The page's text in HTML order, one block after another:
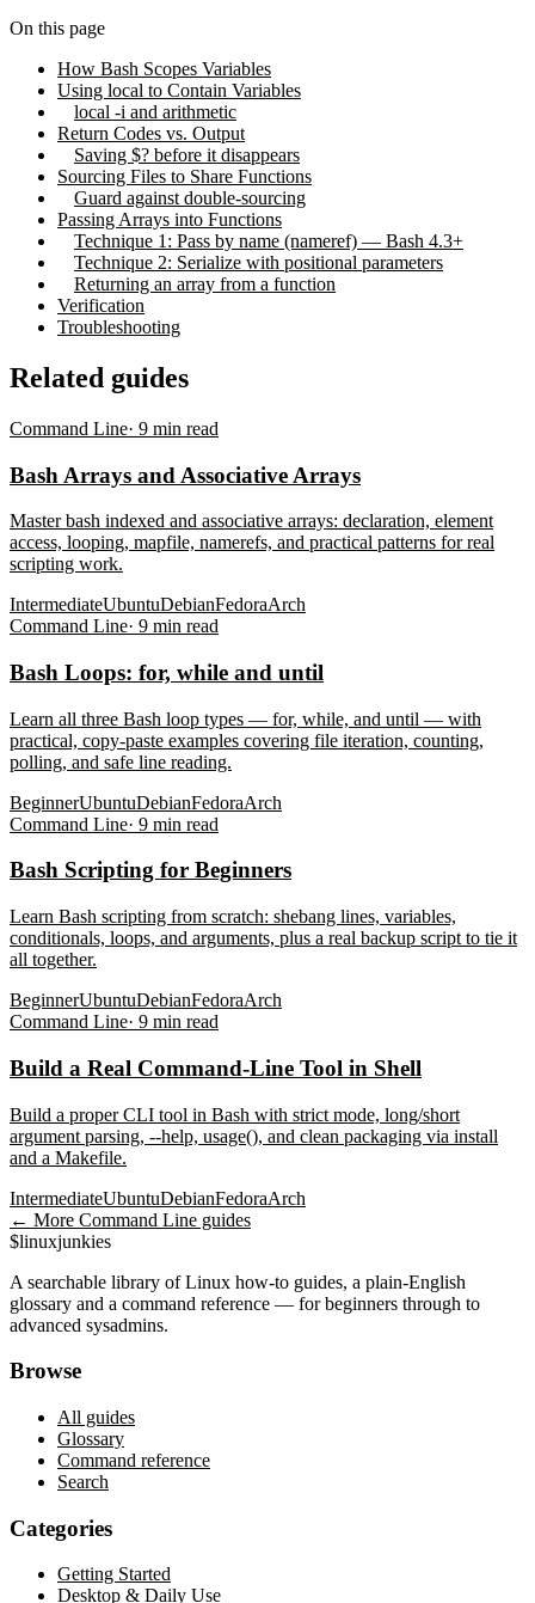
On this page
How Bash Scopes Variables
Using local to Contain Variables
local -i and arithmetic
Return Codes vs. Output
Saving $? before it disappears
Sourcing Files to Share Functions
Guard against double-sourcing
Passing Arrays into Functions
Technique 1: Pass by name (nameref) — Bash 4.3+
Technique 2: Serialize with positional parameters
Returning an array from a function
Verification
Troubleshooting
Related guides
Command Line· 9 min read
Bash Arrays and Associative Arrays
Master bash indexed and associative arrays: declaration, element
access, looping, mapfile, namerefs, and practical patterns for real
scripting work.
IntermediateUbuntuDebianFedoraArch
Command Line· 9 min read
Bash Loops: for, while and until
Learn all three Bash loop types — for, while, and until — with
practical, copy-paste examples covering file iteration, counting,
polling, and safe line reading.
BeginnerUbuntuDebianFedoraArch
Command Line· 9 min read
Bash Scripting for Beginners
Learn Bash scripting from scratch: shebang lines, variables,
conditionals, loops, and arguments, plus a real backup script to tie it
all together.
BeginnerUbuntuDebianFedoraArch
Command Line· 9 min read
Build a Real Command-Line Tool in Shell
Build a proper CLI tool in Bash with strict mode, long/short
argument parsing, --help, usage(), and clean packaging via install
and a Makefile.
IntermediateUbuntuDebianFedoraArch
← More Command Line guides
$linuxjunkies
A searchable library of Linux how-to guides, a plain-English
glossary and a command reference — for beginners through to
advanced sysadmins.
Browse
All guides
Glossary
Command reference
Search
Categories
Getting Started
Desktop & Daily Use